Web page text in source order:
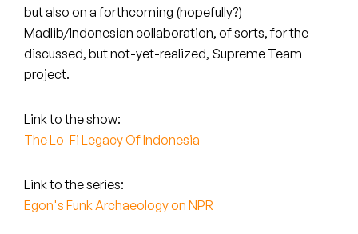
Rejoicer
Silas Short
The Steoples
Steve Arrington
Stimulator Jones
but also on a forthcoming (hopefully?)
Madlib/Indonesian collaboration, of sorts, for the
discussed, but not-yet-realized, Supreme Team
project.
Link to the show:
The Lo-Fi Legacy Of Indonesia
Link to the series:
Egon's Funk Archaeology on NPR